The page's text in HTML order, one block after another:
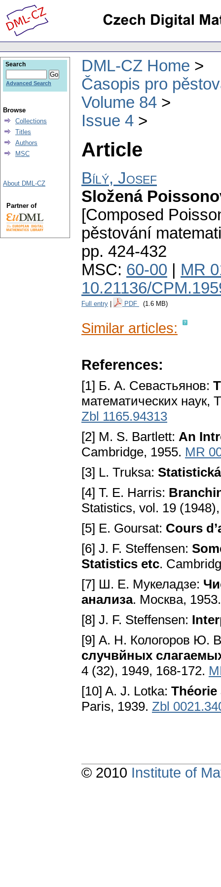
DML-CZ Home
Časopis pro
Volume 84
Issue 4
Article
Bílý, Josef
Složená
[Composed
pěstování
pp. 424-432
MSC: 60-00
MR
10.21136/
Full entry PDF (1.6 MB)
Similar articles:
References:
[1] Б. А. Севастьянов:
математических наук,
Zbl 1165.94313
[2] M. S. Bartlett: An
Cambridge, 1955. MR
[3] L. Truksa:
[4] T. E. Harris:
Statistics, vol. 19
[5] E. Goursat: Cours
[6] J. F. Steffensen:
Statistics etc.
[7] Ш. Е. Мукеладзе:
анализа. Mocквa,
[8] J. F. Steffensen:
[9] А. Н. Кологоров Ю.
случвйных
4 (32), 1949, 168-172.
[10] A. J. Lotka:
Paris, 1939. Zbl
Search
Advanced Search
Browse
Collections
Titles
Authors
MSC
About DML-CZ
Partner of
© 2010 Institute of